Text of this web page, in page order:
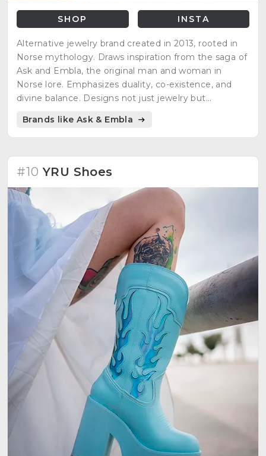
SHOP INSTA
Alternative jewelry brand created in 2013, rooted in
Norse mythology. Draws inspiration from the saga of
Ask and Embla, the original man and woman in
Norse lore. Emphasizes duality, co-existence, and
divine balance. Designs not just jewelry but
and darkness, creation and destruction in Norse
mythology.
Brands like Ask & Embla
#10YRU Shoes